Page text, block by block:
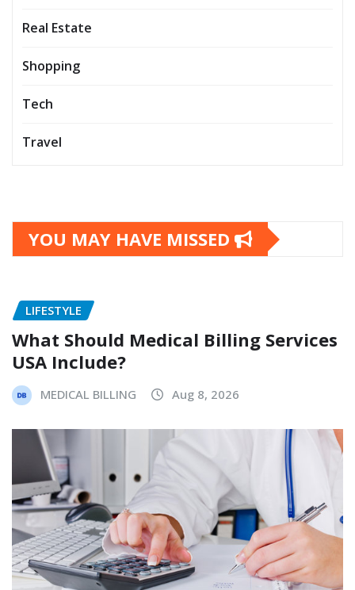
Real Estate
Shopping
Tech
Travel
YOU MAY HAVE MISSED
LIFESTYLE
What Should Medical Billing Services
USA Include?
MEDICAL BILLING Aug 8, 2026